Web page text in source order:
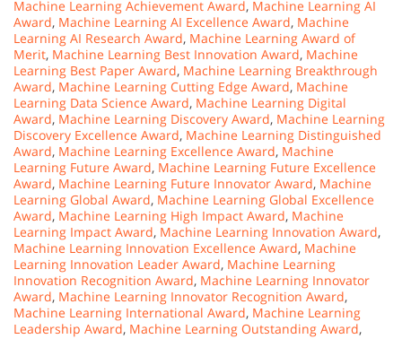
Machine Learning Achievement Award, Machine Learning AI
Award, Machine Learning AI Excellence Award, Machine
Learning AI Research Award, Machine Learning Award of
Merit, Machine Learning Best Innovation Award, Machine
Learning Best Paper Award, Machine Learning Breakthrough
Award, Machine Learning Cutting Edge Award, Machine
Learning Data Science Award, Machine Learning Digital
Award, Machine Learning Discovery Award, Machine Learning
Discovery Excellence Award, Machine Learning Distinguished
Award, Machine Learning Excellence Award, Machine
Learning Future Award, Machine Learning Future Excellence
Award, Machine Learning Future Innovator Award, Machine
Learning Global Award, Machine Learning Global Excellence
Award, Machine Learning High Impact Award, Machine
Learning Impact Award, Machine Learning Innovation Award,
Machine Learning Innovation Excellence Award, Machine
Learning Innovation Leader Award, Machine Learning
Innovation Recognition Award, Machine Learning Innovator
Award, Machine Learning Innovator Recognition Award,
Machine Learning International Award, Machine Learning
Leadership Award, Machine Learning Outstanding Award,